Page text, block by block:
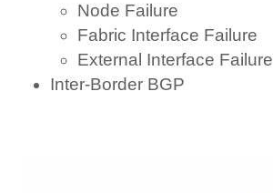
Node Failure
Fabric Interface Failure
External Interface Failure
Inter-Border BGP